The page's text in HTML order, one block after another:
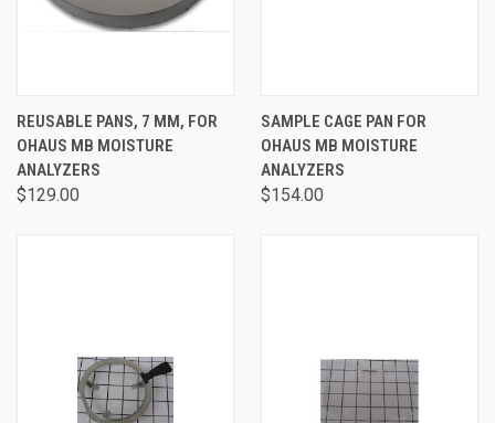
REUSABLE PANS, 7 MM, FOR
OHAUS MB MOISTURE
ANALYZERS
$129.00
SAMPLE CAGE PAN FOR
OHAUS MB MOISTURE
ANALYZERS
$154.00